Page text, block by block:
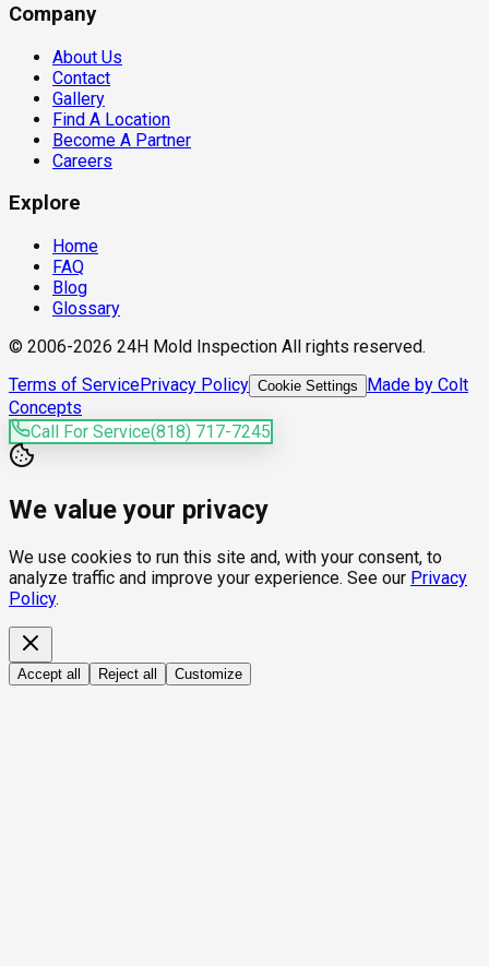
Company
About Us
Contact
Gallery
Find A Location
Become A Partner
Careers
Explore
Home
FAQ
Blog
Glossary
© 2006-2026 24H Mold Inspection All rights reserved.
Terms of ServicePrivacy Policy Cookie Settings
Made by Colt
Concepts
Call For Service(818) 717-7245
We value your privacy
We use cookies to run this site and, with your consent, to
analyze traffic and improve your experience. See our Privacy
Policy.
Accept all Reject all Customize